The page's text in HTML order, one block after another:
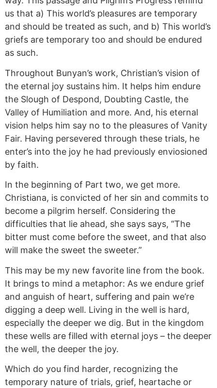
us that a) This world’s pleasures are temporary
and should be treated as such, and b) This world’s
griefs are temporary too and should be endured
as such.
Throughout Bunyan’s work, Christian’s vision of
the eternal joy sustains him. It helps him endure
the Slough of Despond, Doubting Castle, the
Valley of Humiliation and more. And, his eternal
vision helps him say no to the pleasures of Vanity
Fair. Having persevered through these trials, he
enter’s into the joy he had previously enviosioned
by faith.
In the beginning of Part two, we get more.
Christiana, is convicted of her sin and commits to
become a pilgrim herself. Considering the
difficulties that lie ahead, she says says, “The
bitter must come before the sweet, and that also
will make the sweet the sweeter.”
This may be my new favorite line from the book.
It brings to mind a metaphor: As we endure grief
and anguish of heart, suffering and pain we’re
digging a deep well. Living in the well is hard,
especially the deeper we dig. But in the kingdom
these wells are filled with eternal joys – the deeper
the well, the deeper the joy.
Which do you find harder, recognizing the
temporary nature of trials, grief, heartache or